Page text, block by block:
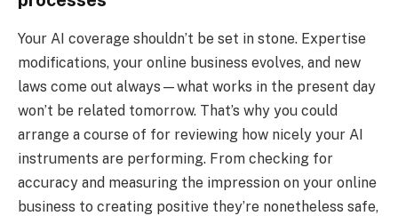
Your AI coverage shouldn’t be set in stone. Expertise
modifications, your online business evolves, and new
laws come out always—what works in the present day
won’t be related tomorrow. That’s why you could
arrange a course of for reviewing how nicely your AI
instruments are performing. From checking for
accuracy and measuring the impression on your online
business to creating positive they’re nonetheless safe,